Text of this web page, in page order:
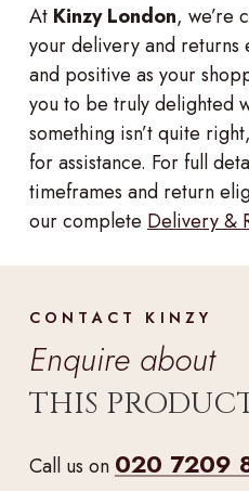
At Kinzy London, we’re
your delivery and returns
and positive as your
you to be truly delighted
something isn’t quite
for assistance. For full
timeframes and return
our complete Delivery &
CONTACT KINZY
Enquire about
THIS
Call us on 020 7209